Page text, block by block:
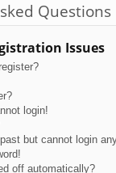
Questions
Issues
login!
but cannot login
off automatically?